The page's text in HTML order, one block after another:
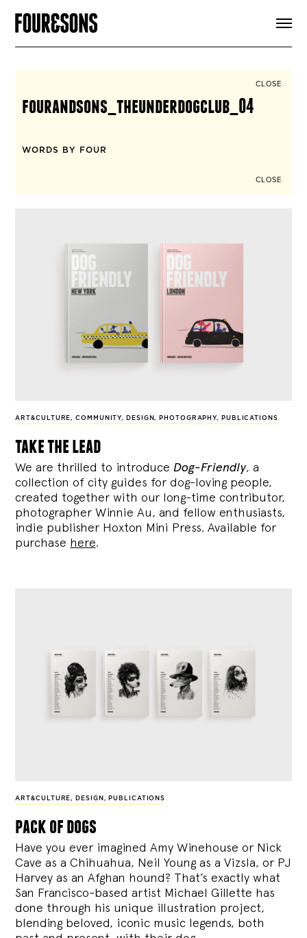
SIGN UP
CLOSE
fourandsons_theunderdogclub_04
WORDS BY FOUR
CLOSE
ART&CULTURE,COMMUNITY, DESIGN, PHOTOGRAPHY, PUBLICATIONS
take the lead
We are thrilled to introduce Dog-Friendly, a
collection of city guides for dog-loving people,
created together with our long-time contributor,
photographer Winnie Au, and fellow enthusiasts,
indie publisher Hoxton Mini Press. Available for
purchase here.
ART&CULTURE, DESIGN , PUBLICATIONS
pack of dogs
Have you ever imagined Amy Winehouse or Nick
Cave as a Chihuahua, Neil Young as a Vizsla, or PJ
Harvey as an Afghan hound? That’s exactly what
San Francisco-based artist Michael Gillette has
done through his unique illustration project,
blending beloved, iconic music legends, both